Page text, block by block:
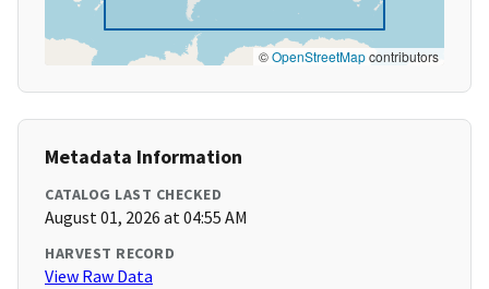
©OpenStreetMapcontributors
Metadata Information
CATALOG LAST CHECKED
August 01, 2026 at 04:55 AM
HARVEST RECORD
View Raw Data